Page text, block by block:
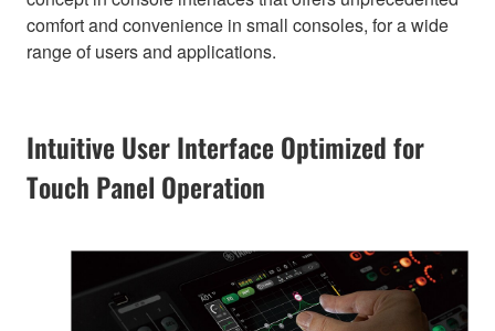
comfort and convenience in small consoles, for a wide
range of users and applications.
Intuitive User Interface Optimized for
Touch Panel Operation